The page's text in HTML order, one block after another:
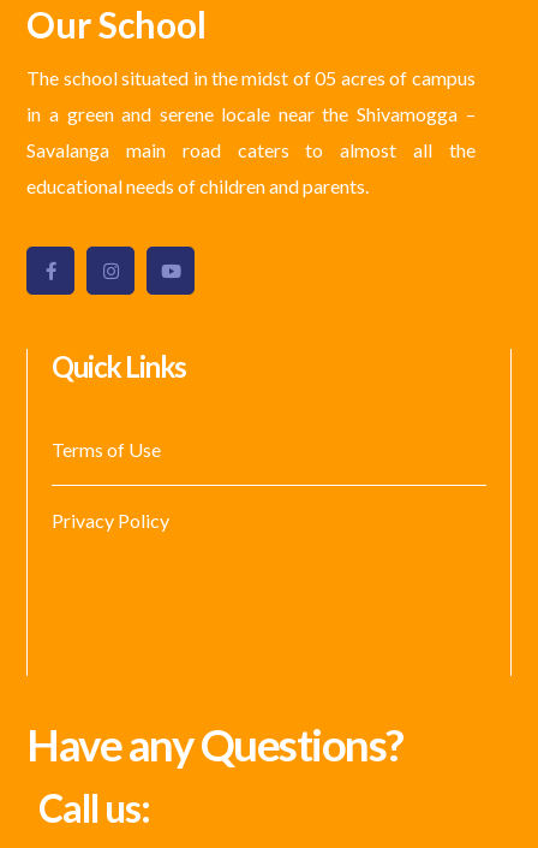
Our School
The school situated in the midst of 05 acres of campus
in a green and serene locale near the Shivamogga –
Savalanga main road caters to almost all the
educational needs of children and parents.
Quick Links
Terms of Use
Privacy Policy
Have any Questions?
Call us: